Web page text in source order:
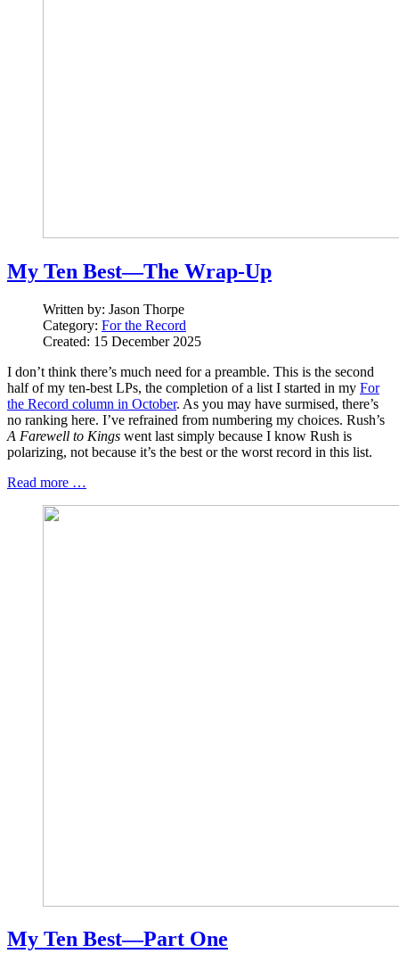
My Ten Best—The Wrap-Up
Written by: Jason Thorpe
Category: For the Record
Created: 15 December 2025
I don’t think there’s much need for a preamble. This is the second
half of my ten-best LPs, the completion of a list I started in my For
the Record column in October. As you may have surmised, there’s
no ranking here. I’ve refrained from numbering my choices. Rush’s
A Farewell to Kings went last simply because I know Rush is
polarizing, not because it’s the best or the worst record in this list.
Read more …
My Ten Best—Part One